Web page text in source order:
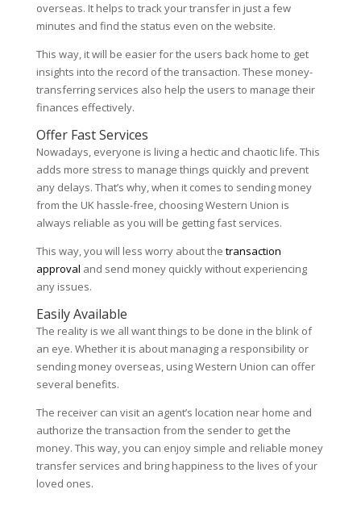
overseas. It helps to track your transfer in just a few
minutes and find the status even on the website.
This way, it will be easier for the users back home to get
insights into the record of the transaction. These money-
transferring services also help the users to manage their
finances effectively.
Offer Fast Services
Nowadays, everyone is living a hectic and chaotic life. This
adds more stress to manage things quickly and prevent
any delays. That’s why, when it comes to sending money
from the UK hassle-free, choosing Western Union is
always reliable as you will be getting fast services.
This way, you will less worry about the transaction
approval and send money quickly without experiencing
any issues.
Easily Available
The reality is we all want things to be done in the blink of
an eye. Whether it is about managing a responsibility or
sending money overseas, using Western Union can offer
several benefits.
The receiver can visit an agent’s location near home and
authorize the transaction from the sender to get the
money. This way, you can enjoy simple and reliable money
transfer services and bring happiness to the lives of your
loved ones.